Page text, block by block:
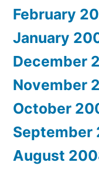
February
January
December
November
October
September
August